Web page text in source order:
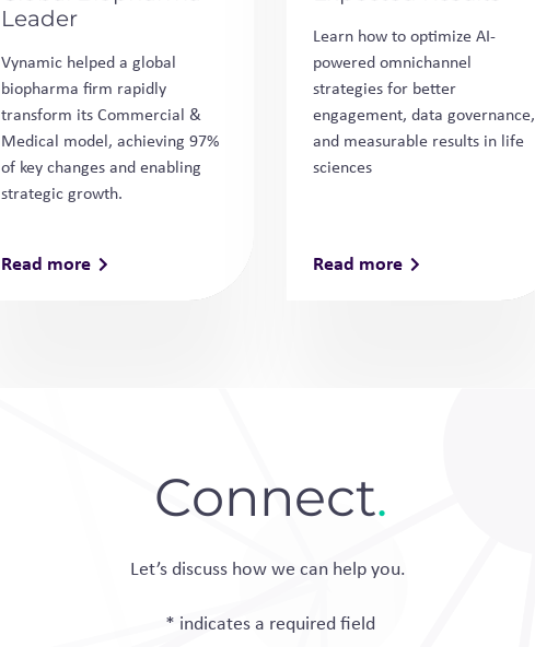
Leader
Vynamic helped a global
biopharma firm rapidly
transform its Commercial &
Medical model, achieving 97%
of key changes and enabling
strategic growth.
Read more
Learn how to optimize AI-
powered omnichannel
strategies for better
engagement, data governance,
and measurable results in life
sciences
Read more
Connect.
Let’s discuss how we can help you.
* indicates a required field